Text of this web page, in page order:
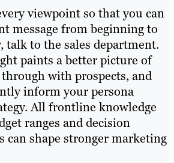
viewpoint so that you can
message from beginning to
talk to the sales department.
paints a better picture of
with prospects, and
inform your persona
All frontline knowledge
ranges and decision
can shape stronger marketing